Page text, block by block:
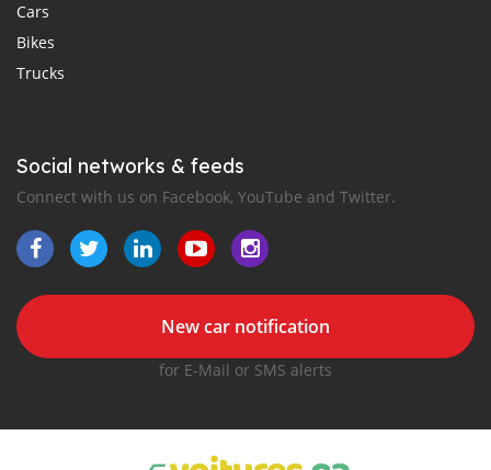
Cars
Bikes
Trucks
Social networks & feeds
Connect with us on Facebook, YouTube and Twitter.
New car notification
for E-Mail or SMS alerts